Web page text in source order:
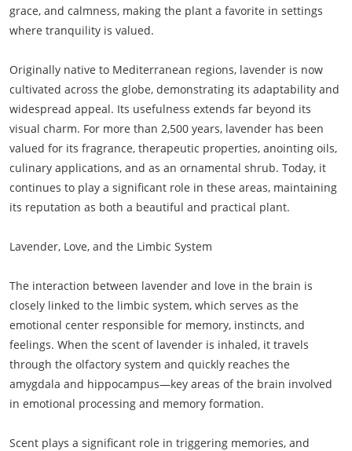
grace, and calmness, making the plant a favorite in settings
where tranquility is valued.
Originally native to Mediterranean regions, lavender is now
cultivated across the globe, demonstrating its adaptability and
widespread appeal. Its usefulness extends far beyond its
visual charm. For more than 2,500 years, lavender has been
valued for its fragrance, therapeutic properties, anointing oils,
culinary applications, and as an ornamental shrub. Today, it
continues to play a significant role in these areas, maintaining
its reputation as both a beautiful and practical plant.
Lavender, Love, and the Limbic System
The interaction between lavender and love in the brain is
closely linked to the limbic system, which serves as the
emotional center responsible for memory, instincts, and
feelings. When the scent of lavender is inhaled, it travels
through the olfactory system and quickly reaches the
amygdala and hippocampus—key areas of the brain involved
in emotional processing and memory formation.
Scent plays a significant role in triggering memories, and